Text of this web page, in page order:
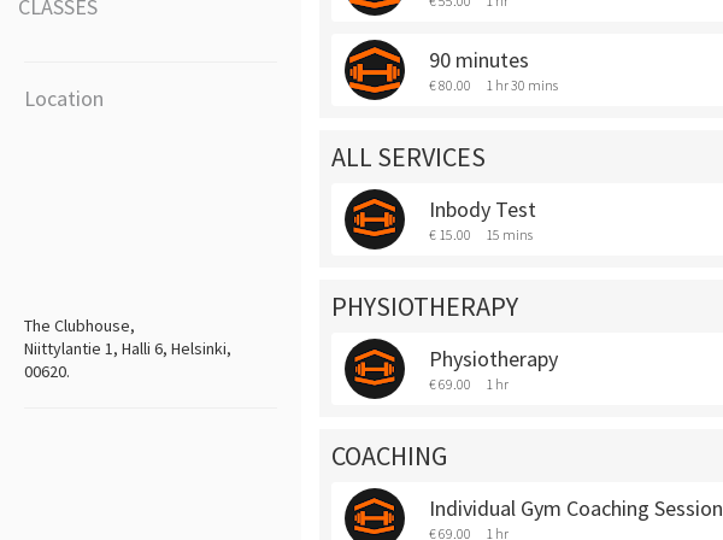
CLASSES
Location
The Clubhouse,
Niittylantie 1, Halli 6, Helsinki,
00620.
90 minutes
€ 80.00 1 hr 30 mins
ALL SERVICES
Inbody Test
€ 15.00 15 mins
PHYSIOTHERAPY
Physiotherapy
€ 69.00 1 hr
COACHING
Individual Gym Coaching Session
€ 69.00 1 hr